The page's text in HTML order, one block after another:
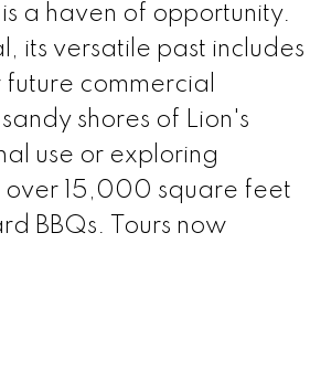
a haven of opportunity.
its versatile past includes
commercial
shores of Lion's
use or exploring
over 15,000 square feet
BBQs. Tours now